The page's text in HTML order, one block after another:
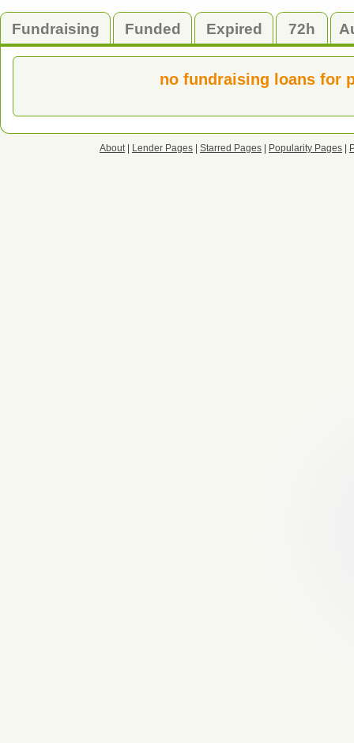
Fundraising Funded Expired 72h
no fundraising loans for
About| Lender Pages Starred Pages Popularity Pages